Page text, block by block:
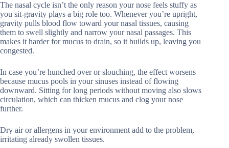
The nasal cycle isn’t the only reason your nose feels stuffy as
you sit-gravity plays a big role too. Whenever you’re upright,
gravity pulls blood flow toward your nasal tissues, causing
them to swell slightly and narrow your nasal passages. This
makes it harder for mucus to drain, so it builds up, leaving you
congested.
In case you’re hunched over or slouching, the effect worsens
because mucus pools in your sinuses instead of flowing
downward. Sitting for long periods without moving also slows
circulation, which can thicken mucus and clog your nose
further.
Dry air or allergens in your environment add to the problem,
irritating already swollen tissues.